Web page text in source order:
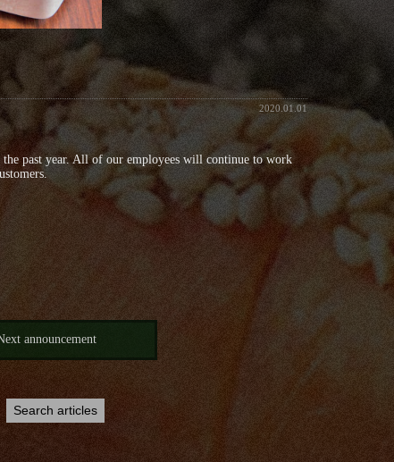
2020.01.01
past year. All of our employees will continue to work
announcement